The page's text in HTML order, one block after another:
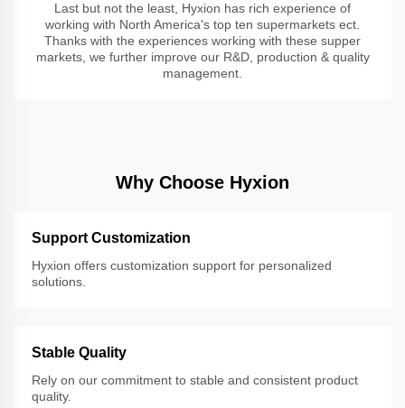
Last but not the least, Hyxion has rich experience of
working with North America's top ten supermarkets ect.
Thanks with the experiences working with these supper
markets, we further improve our R&D, production & quality
management.
Why Choose Hyxion
Support Customization
Hyxion offers customization support for personalized
solutions.
Stable Quality
Rely on our commitment to stable and consistent product
quality.